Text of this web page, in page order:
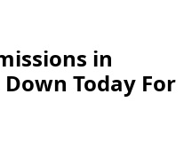
in
Today For